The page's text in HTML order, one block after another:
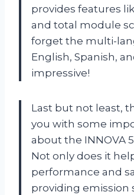
provides features
and total module
forget the multi-
English, Spanish,
impressive!
Last but not least,
you with some
about the INNOVA
Not only does it
performance and
providing emission